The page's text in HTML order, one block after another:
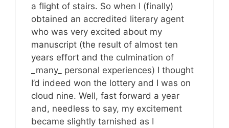
a flight of stairs. So when I (finally)
obtained an accredited literary agent
who was very excited about my
manuscript (the result of almost ten
years effort and the culmination of
_many_ personal experiences) I thought
I’d indeed won the lottery and I was on
cloud nine. Well, fast forward a year
and, needless to say, my excitement
became slightly tarnished as I